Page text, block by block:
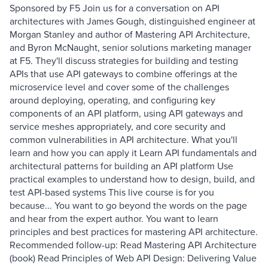
Sponsored by F5 Join us for a conversation on API
architectures with James Gough, distinguished engineer at
Morgan Stanley and author of Mastering API Architecture,
and Byron McNaught, senior solutions marketing manager
at F5. They'll discuss strategies for building and testing
APIs that use API gateways to combine offerings at the
microservice level and cover some of the challenges
around deploying, operating, and configuring key
components of an API platform, using API gateways and
service meshes appropriately, and core security and
common vulnerabilities in API architecture. What you'll
learn and how you can apply it Learn API fundamentals and
architectural patterns for building an API platform Use
practical examples to understand how to design, build, and
test API-based systems This live course is for you
because... You want to go beyond the words on the page
and hear from the expert author. You want to learn
principles and best practices for mastering API architecture.
Recommended follow-up: Read Mastering API Architecture
(book) Read Principles of Web API Design: Delivering Value